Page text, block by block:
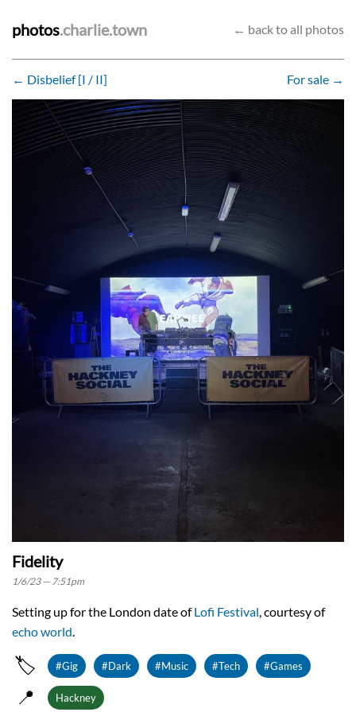
photos.charlie.town ← back to all photos
← Disbelief [I / II] For sale →
Fidelity
1/6/23 — 7:51pm
Setting up for the London date ofLofi Festival, courtesy of
echo world.
🏷️ #Gig #Dark #Music #Tech #Games
📍 Hackney